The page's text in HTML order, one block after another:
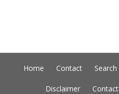
Home Contact Search
Disclaimer Contact